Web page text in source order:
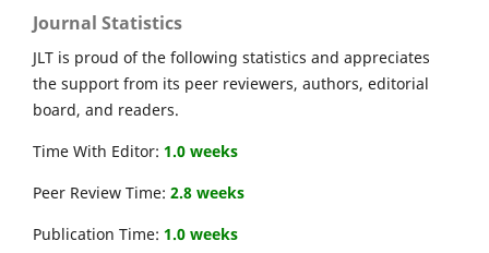
Journal Statistics
JLT is proud of the following statistics and appreciates
the support from its peer reviewers, authors, editorial
board, and readers.
Time With Editor: 1.0 weeks
Peer Review Time: 2.8 weeks
Publication Time: 1.0 weeks